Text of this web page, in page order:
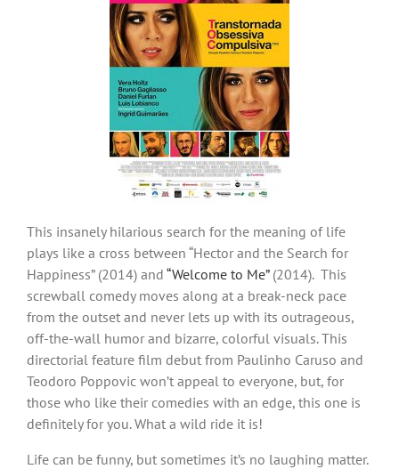
This insanely hilarious search for the meaning of life
plays like a cross between “Hector and the Search for
Happiness” (2014) and “Welcome to Me”(2014). This
screwball comedy moves along at a break-neck pace
from the outset and never lets up with its outrageous,
off-the-wall humor and bizarre, colorful visuals. This
directorial feature film debut from Paulinho Caruso and
Teodoro Poppovic won’t appeal to everyone, but, for
those who like their comedies with an edge, this one is
definitely for you. What a wild ride it is!
Life can be funny, but sometimes it’s no laughing matter.